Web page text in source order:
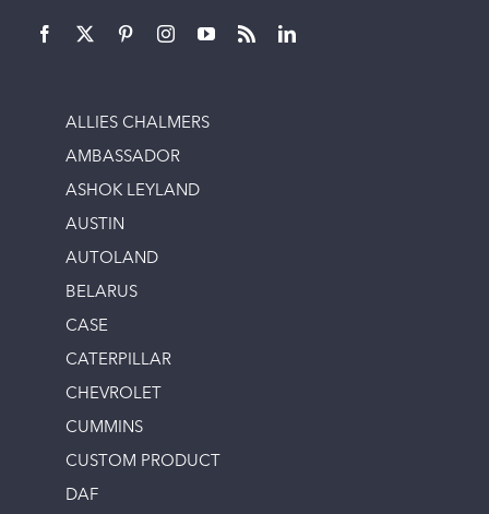
ALLIES CHALMERS
AMBASSADOR
ASHOK LEYLAND
AUSTIN
AUTOLAND
BELARUS
CASE
CATERPILLAR
CHEVROLET
CUMMINS
CUSTOM PRODUCT
DAF